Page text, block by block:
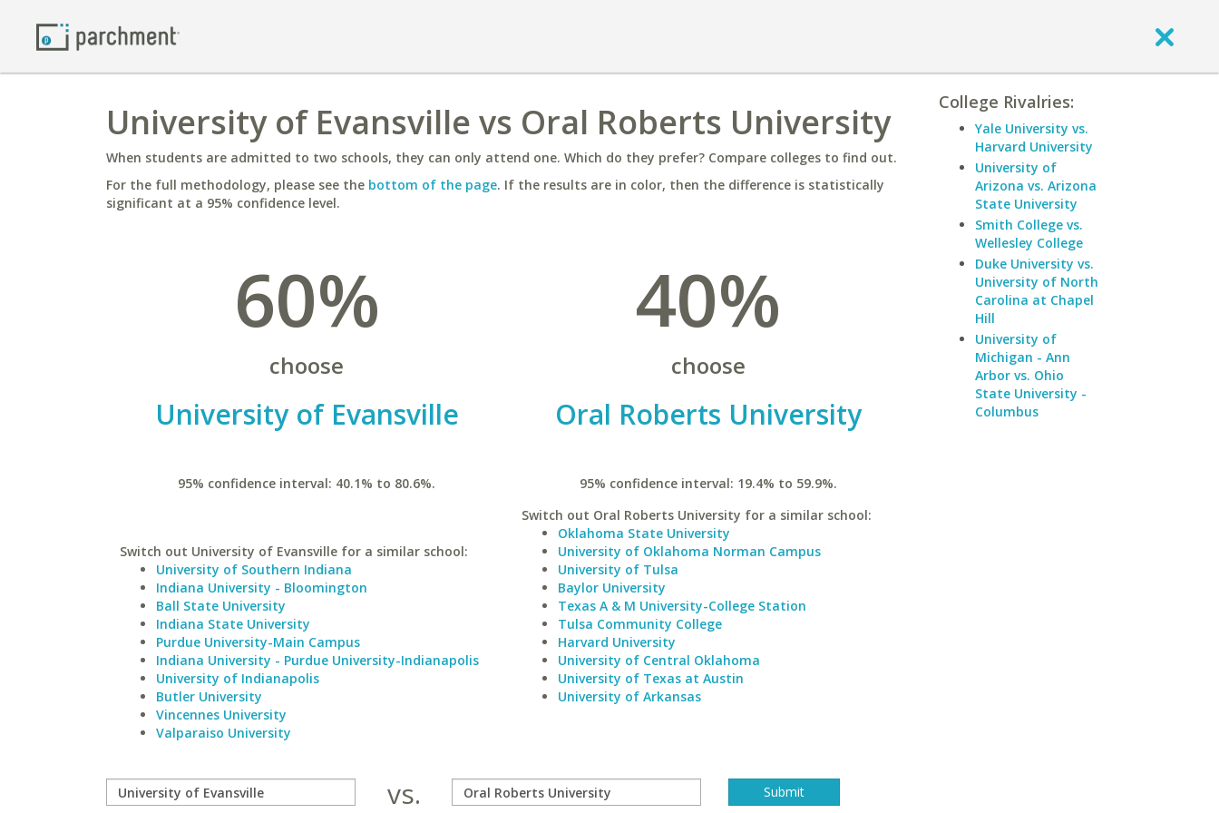
University of Evansville vs Oral Roberts University
When students are admitted to two schools, they can only attend one. Which do they prefer? Compare colleges to find out.
For the full methodology, please see the bottom of the page. If the results are in color, then the difference is statistically
significant at a 95% confidence level.
60%
choose
University of Evansville
95% confidence interval: 40.1% to 80.6%.
Switch out University of Evansville for a similar school:
University of Southern Indiana
Indiana University - Bloomington
Ball State University
Indiana State University
Purdue University-Main Campus
Indiana University - Purdue University-Indianapolis
University of Indianapolis
Butler University
Vincennes University
Valparaiso University
40%
choose
Oral Roberts University
95% confidence interval: 19.4% to 59.9%.
Switch out Oral Roberts University for a similar school:
Oklahoma State University
University of Oklahoma Norman Campus
University of Tulsa
Baylor University
Texas A & M University-College Station
Tulsa Community College
Harvard University
University of Central Oklahoma
University of Texas at Austin
University of Arkansas
vs.
College Rivalries:
Yale University vs.
Harvard University
University of
Arizona vs. Arizona
State University
Smith College vs.
Wellesley College
Duke University vs.
University of North
Carolina at Chapel
Hill
University of
Michigan - Ann
Arbor vs. Ohio
State University -
Columbus